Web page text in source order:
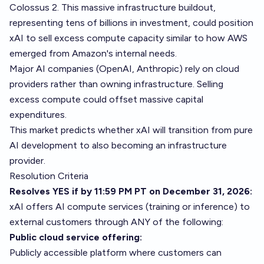
Colossus 2. This massive infrastructure buildout,
representing tens of billions in investment, could position
xAI to sell excess compute capacity similar to how AWS
emerged from Amazon's internal needs.
Major AI companies (OpenAI, Anthropic) rely on cloud
providers rather than owning infrastructure. Selling
excess compute could offset massive capital
expenditures.
This market predicts whether xAI will transition from pure
AI development to also becoming an infrastructure
provider.
Resolution Criteria
Resolves YES if by 11:59 PM PT on December 31, 2026:
xAI offers AI compute services (training or inference) to
external customers through ANY of the following:
Public cloud service offering:
Publicly accessible platform where customers can